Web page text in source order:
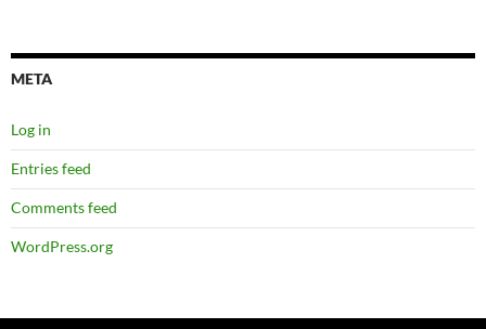
META
Log in
Entries feed
Comments feed
WordPress.org